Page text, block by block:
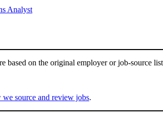
Analyst
based on the original employer or job-source
source and review jobs.